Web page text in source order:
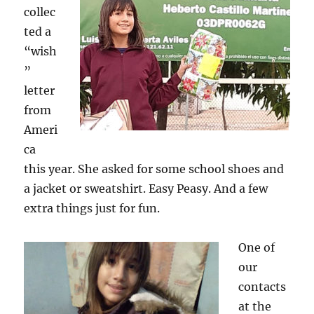
collec
ted a
“wish
”
letter
from
Ameri
ca
this year. She asked for some school shoes and
a jacket or sweatshirt. Easy Peasy. And a few
extra things just for fun.
One of
our
contacts
at the